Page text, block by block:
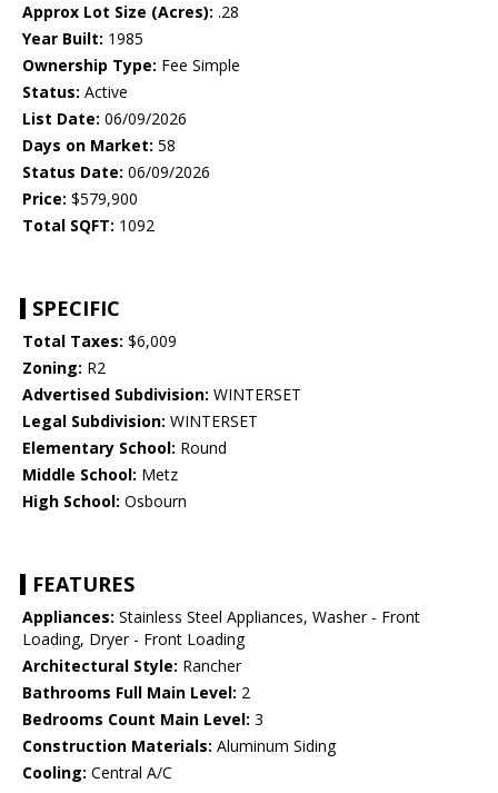
Approx Lot Size (Acres): .28
Year Built: 1985
Ownership Type: Fee Simple
Status: Active
List Date: 06/09/2026
Days on Market: 58
Status Date: 06/09/2026
Price: $579,900
Total SQFT: 1092
SPECIFIC
Total Taxes: $6,009
Zoning: R2
Advertised Subdivision: WINTERSET
Legal Subdivision: WINTERSET
Elementary School: Round
Middle School: Metz
High School: Osbourn
FEATURES
Appliances: Stainless Steel Appliances, Washer - Front
Loading, Dryer - Front Loading
Architectural Style: Rancher
Bathrooms Full Main Level: 2
Bedrooms Count Main Level: 3
Construction Materials: Aluminum Siding
Cooling: Central A/C